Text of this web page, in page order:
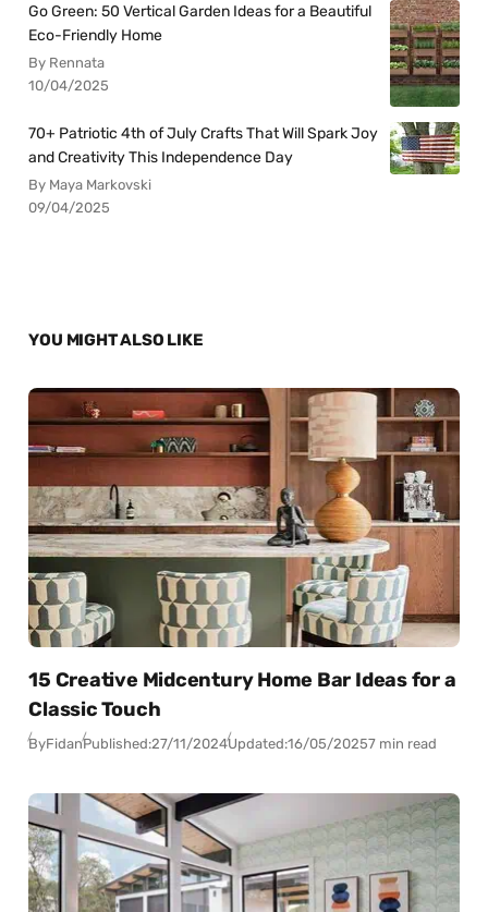
Go Green: 50 Vertical Garden Ideas for a Beautiful
Eco-Friendly Home
By Rennata
10/04/2025
70+ Patriotic 4th of July Crafts That Will Spark Joy
and Creativity This Independence Day
By Maya Markovski
09/04/2025
YOU MIGHT ALSO LIKE
15 Creative Midcentury Home Bar Ideas for a
Classic Touch
ByFidanPublished:27/11/2024Updated:16/05/20257 min read